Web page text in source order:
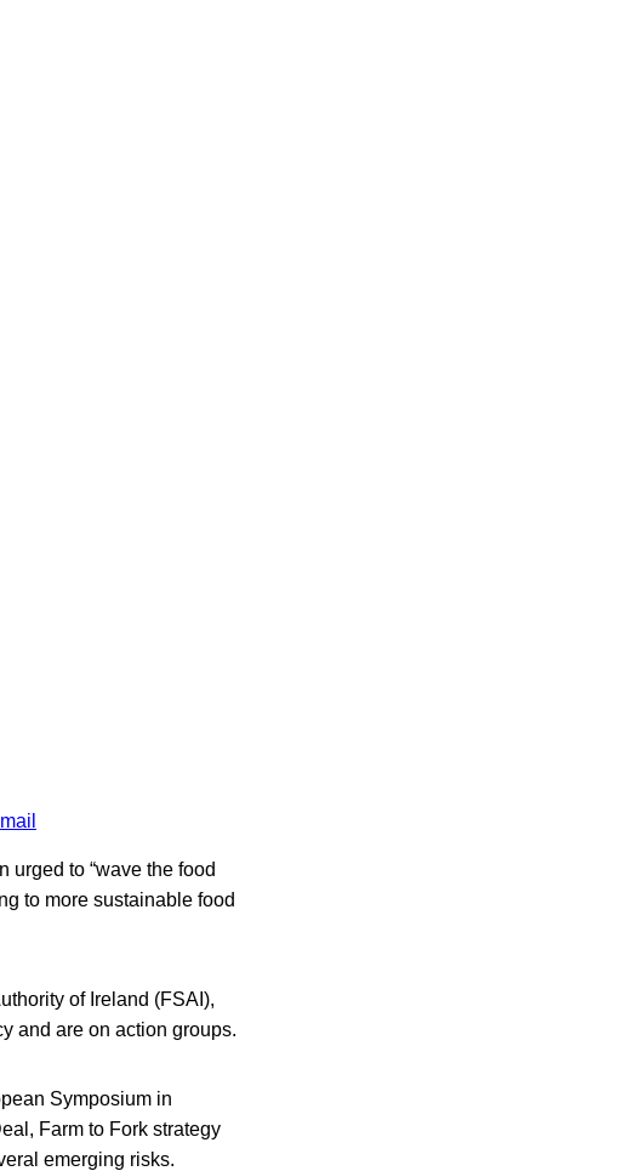
to “wave the food
to more sustainable food
of Ireland (FSAI),
and are on action groups.
Symposium in
Farm to Fork strategy
emerging risks.